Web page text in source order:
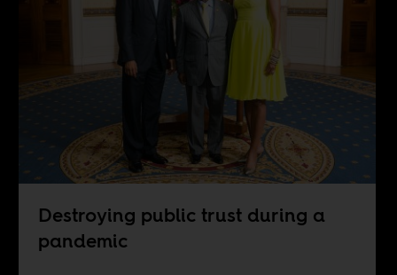
Destroying public trust during a
pandemic